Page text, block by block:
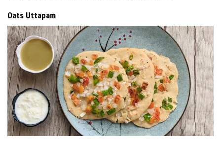
Oats Uttapam